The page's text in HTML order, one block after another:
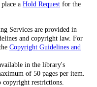
a Hold Request for the
Services are provided in
and copyright law. For
Copyright Guidelines and
in the library's
of 50 pages per item.
copyright restrictions.